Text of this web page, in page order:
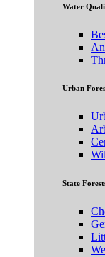
Water
Urban
State